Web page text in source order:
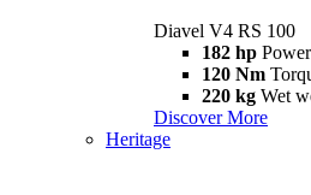
Diavel V4 RS 100
182 hp Power
120 Nm
220 kg Wet
Discover More
Heritage